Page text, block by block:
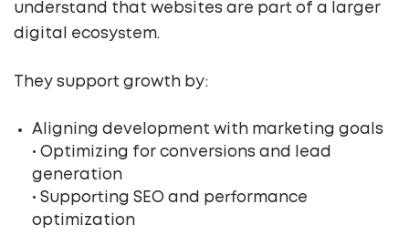
understand that websites are part of a larger
digital ecosystem.
They support growth by:
Aligning development with marketing goals
• Optimizing for conversions and lead
generation
• Supporting SEO and performance
optimization